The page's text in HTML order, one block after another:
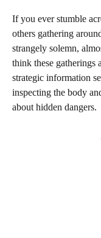
If you ever stumble
others gathering
strangely solemn,
think these gatherings
strategic information
inspecting the body
about hidden dangers.